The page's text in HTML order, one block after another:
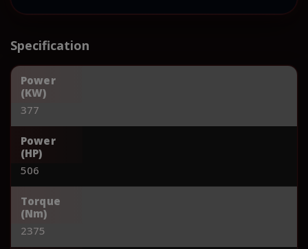
Specification
Power
(KW)
377
Power
(HP)
506
Torque
(Nm)
2375